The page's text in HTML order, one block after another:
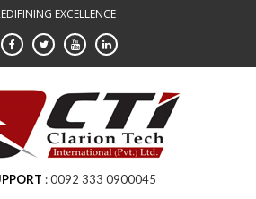
EXCELLENCE
0092 333 0900045